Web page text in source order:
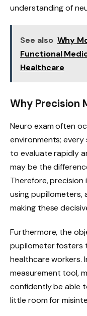
understanding of
See also Why
Functional
Healthcare
Why Precision
Neuro exam often
environments;
to evaluate rapidly
may be the
Therefore, precision
using
making these
Furthermore, the
pupilometer fosters
healthcare workers.
measurement tool,
confidently be able
little room for